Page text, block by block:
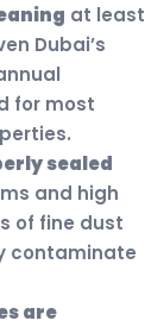
at least
Dubai’s
for most
sealed
and high
of fine dust
contaminate
are